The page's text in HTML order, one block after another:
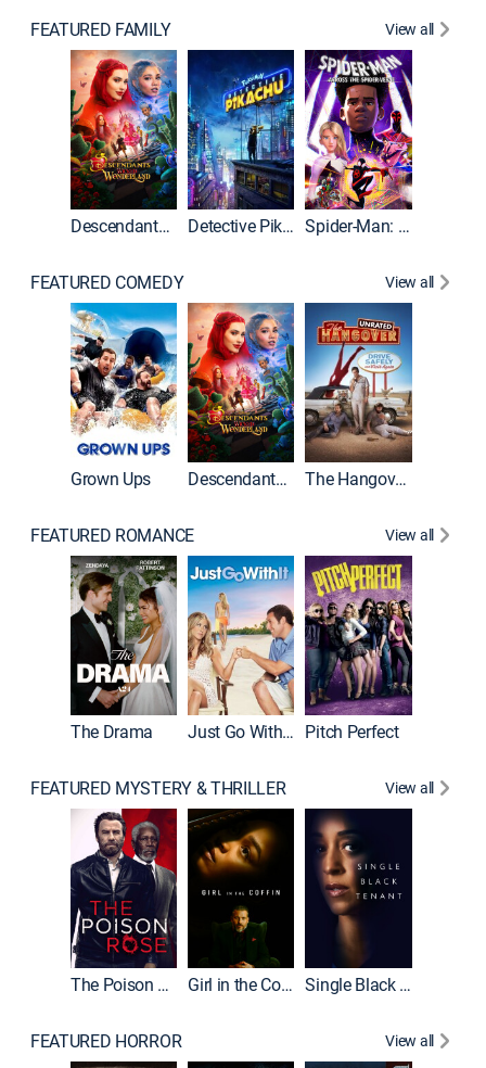
FEATURED FAMILY View all
Descendants: Wicked Wonderland Detective Pikachu Spider-Man: Across the Spider-Verse
FEATURED COMEDY View all
Grown Ups Descendants: Wicked Wonderland The Hangover: Unrated
FEATURED ROMANCE View all
The Drama Just Go With It Pitch Perfect
FEATURED MYSTERY & THRILLER View all
The Poison Rose Girl in the Coffin Single Black Tenant
FEATURED HORROR View all